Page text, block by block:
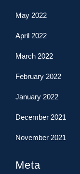
May 2022
April 2022
March 2022
February 2022
January 2022
December 2021
November 2021
Meta